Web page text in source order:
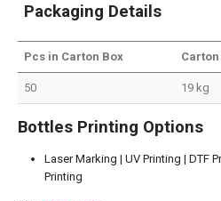
Packaging Details
Pcs in Carton Box
50 19 kg
Bottles Printing Options
Laser Marking | UV Printing | DTF
Printing